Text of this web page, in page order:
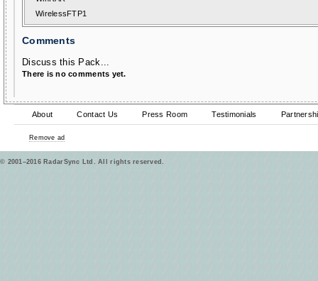
WirelessFTP1
Comments
Discuss this Pack...
There is no comments yet.
About Contact Us Press Room Testimonials
Remove ad
© 2001–2016 RadarSync Ltd. All rights reserved.